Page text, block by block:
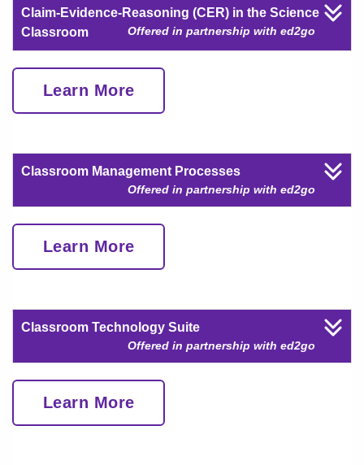
Claim-Evidence-Reasoning (CER) in the Science
Classroom
Offered in partnership with ed2go
Learn More
Classroom Management Processes
Offered in partnership with ed2go
Learn More
Classroom Technology Suite
Offered in partnership with ed2go
Learn More